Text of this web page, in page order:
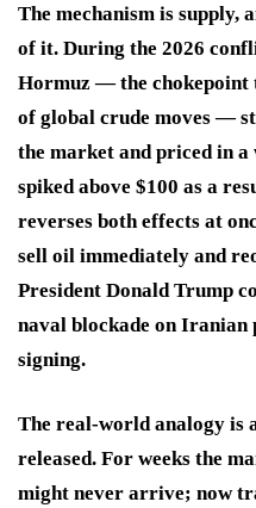
The mechanism is supply,
of it. During the 2026
Hormuz — the chokepoint
of global crude moves —
the market and priced in
spiked above $100 as a
reverses both effects at
sell oil immediately and
President Donald Trump
naval blockade on Iranian
signing.
The real-world analogy is
released. For weeks the
might never arrive; now